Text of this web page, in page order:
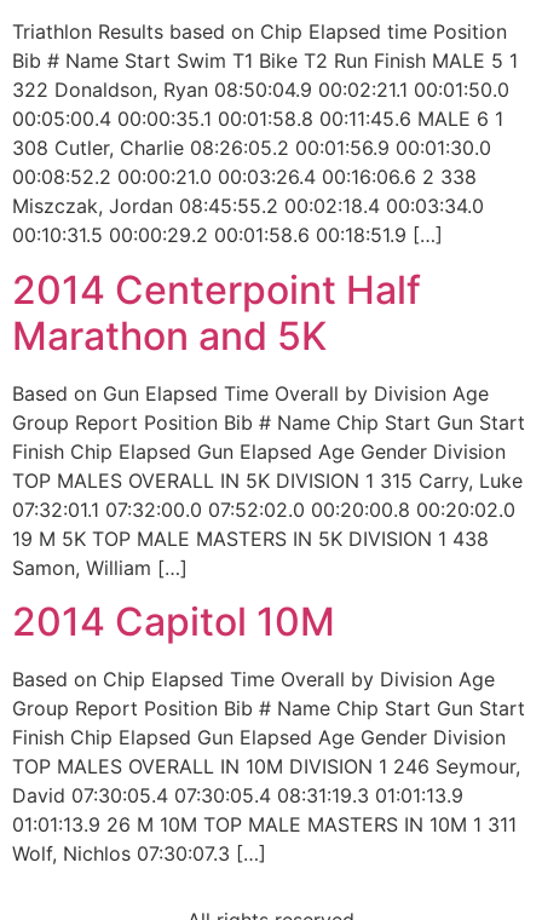
Triathlon Results based on Chip Elapsed time Position
Bib # Name Start Swim T1 Bike T2 Run Finish MALE 5 1
322 Donaldson, Ryan 08:50:04.9 00:02:21.1 00:01:50.0
00:05:00.4 00:00:35.1 00:01:58.8 00:11:45.6 MALE 6 1
308 Cutler, Charlie 08:26:05.2 00:01:56.9 00:01:30.0
00:08:52.2 00:00:21.0 00:03:26.4 00:16:06.6 2 338
Miszczak, Jordan 08:45:55.2 00:02:18.4 00:03:34.0
00:10:31.5 00:00:29.2 00:01:58.6 00:18:51.9 […]
2014 Centerpoint Half
Marathon and 5K
Based on Gun Elapsed Time Overall by Division Age
Group Report Position Bib # Name Chip Start Gun Start
Finish Chip Elapsed Gun Elapsed Age Gender Division
TOP MALES OVERALL IN 5K DIVISION 1 315 Carry, Luke
07:32:01.1 07:32:00.0 07:52:02.0 00:20:00.8 00:20:02.0
19 M 5K TOP MALE MASTERS IN 5K DIVISION 1 438
Samon, William […]
2014 Capitol 10M
Based on Chip Elapsed Time Overall by Division Age
Group Report Position Bib # Name Chip Start Gun Start
Finish Chip Elapsed Gun Elapsed Age Gender Division
TOP MALES OVERALL IN 10M DIVISION 1 246 Seymour,
David 07:30:05.4 07:30:05.4 08:31:19.3 01:01:13.9
01:01:13.9 26 M 10M TOP MALE MASTERS IN 10M 1 311
Wolf, Nichlos 07:30:07.3 […]